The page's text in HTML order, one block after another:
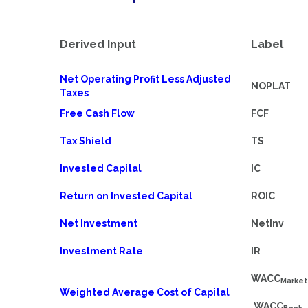
Derived Input Label
Net Operating Profit Less Adjusted
Taxes
NOPLAT
Free Cash Flow FCF
Tax Shield TS
Invested Capital IC
Return on Invested Capital ROIC
Net Investment NetInv
Investment Rate IR
Weighted Average Cost of Capital
WACCMarket
WACC